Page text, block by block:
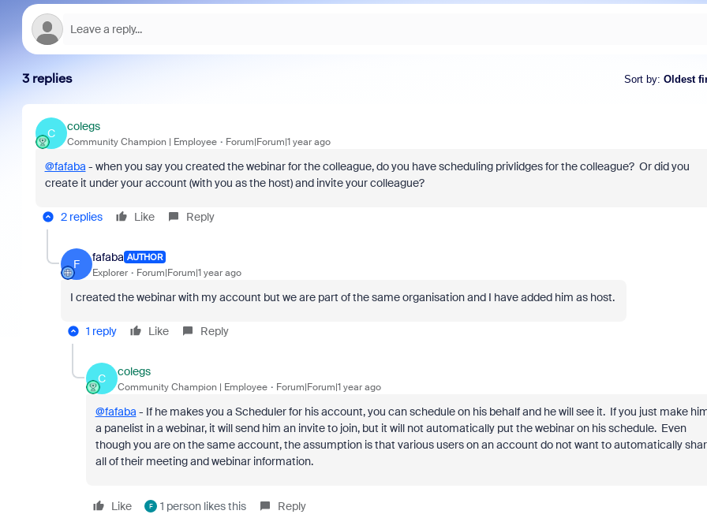
3 replies Sort by: Oldest
C
colegs
Community Champion | Employee Forum|Forum|1 year ago
@fafaba - when you say you created the webinar for the colleague, do you have scheduling privlidges for the colleague? Or did you
create it under your account (with you as the host) and invite your colleague?
2 replies Like Reply
F
fafaba AUTHOR
Explorer Forum|Forum|1 year ago
I created the webinar with my account but we are part of the same organisation and I have added him as host.
1 reply Like Reply
C
colegs
Community Champion | Employee Forum|Forum|1 year ago
@fafaba - If he makes you a Scheduler for his account, you can schedule on his behalf and he will see it. If you just make
a panelist in a webinar, it will send him an invite to join, but it will not automatically put the webinar on his schedule. Even
though you are on the same account, the assumption is that various users on an account do not want to automatically
all of their meeting and webinar information.
Like F 1 person likes this Reply